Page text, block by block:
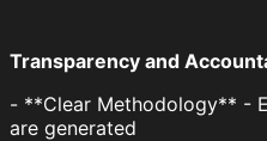
Transparency and
- **Clear Methodology** -
are generated